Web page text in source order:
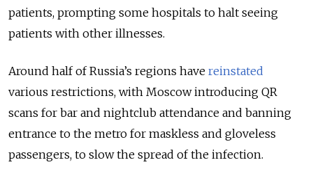
patients, prompting some hospitals to halt seeing
patients with other illnesses.
Around half of Russia’s regions have reinstated
various restrictions, with Moscow introducing QR
scans for bar and nightclub attendance and banning
entrance to the metro for maskless and gloveless
passengers, to slow the spread of the infection.